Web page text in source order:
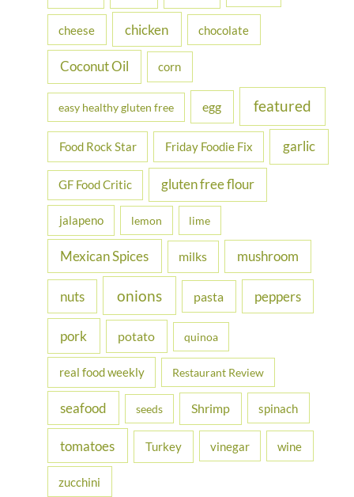
r
cheese chicken chocolate
Coconut Oil corn
easy healthy gluten free egg featured
Food Rock Star Friday Foodie Fix garlic
GF Food Critic gluten free flour
jalapeno lemon lime
Mexican Spices milks mushroom
nuts onions pasta peppers
pork potato quinoa
real food weekly Restaurant Review
seafood seeds Shrimp spinach
tomatoes Turkey vinegar wine
zucchini